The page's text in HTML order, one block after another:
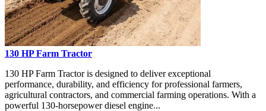
130 HP Farm Tractor
130 HP Farm Tractor is designed to deliver exceptional
performance, durability, and efficiency for professional farmers,
agricultural contractors, and commercial farming operations. With a
powerful 130-horsepower diesel engine...